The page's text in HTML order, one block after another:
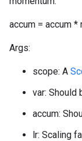
accum = accum *
Args:
scope: A
var: Should
accum:
lr: Scaling